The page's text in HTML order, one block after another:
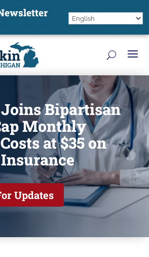
Bipartisan
Monthly
at $35 on
Updates